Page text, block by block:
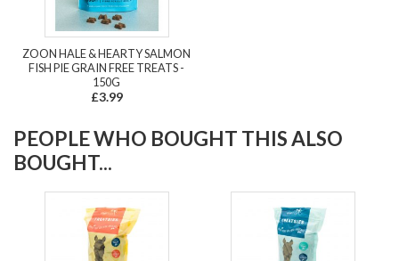
ZOON HALE & HEARTY SALMON
FISH PIE GRAIN FREE TREATS -
150G
£3.99
PEOPLE WHO BOUGHT THIS ALSO
BOUGHT...